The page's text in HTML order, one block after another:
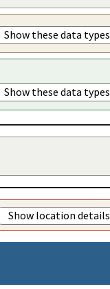
Show these data types
Show these data types
Show location details